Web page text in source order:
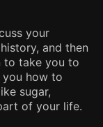
your
and then
to take you to
how to
sugar,
of your life.